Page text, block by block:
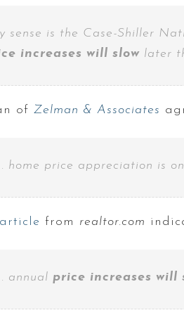
sense is the Case-Shiller
increases will slow later
of Zelman & Associates
. home price appreciation is
from realtor.com
. annual price increases will